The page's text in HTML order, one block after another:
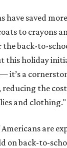
have saved
to crayons
back-to-
this holiday
it’s a
reducing the
and clothing."
are
on back-to-